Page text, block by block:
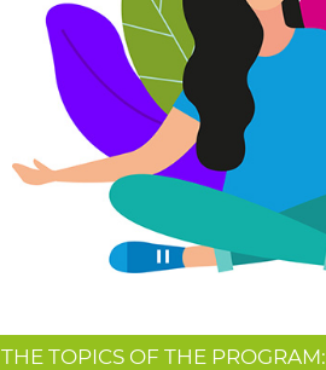
THE TOPICS OF THE PROGRAM: